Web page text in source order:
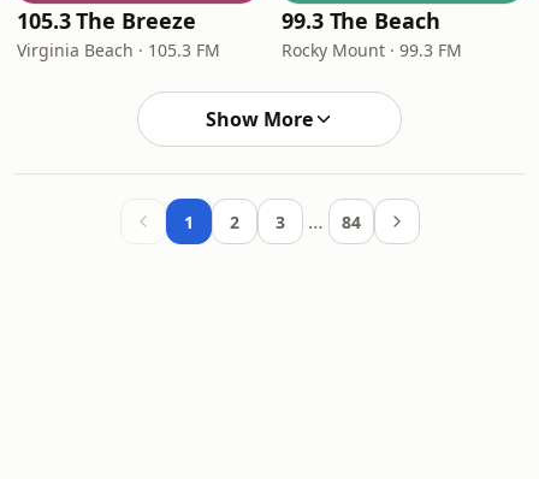
105.3 The Breeze
Virginia Beach · 105.3 FM
99.3 The Beach
Rocky Mount · 99.3 FM
Show More
1 2 3 … 84